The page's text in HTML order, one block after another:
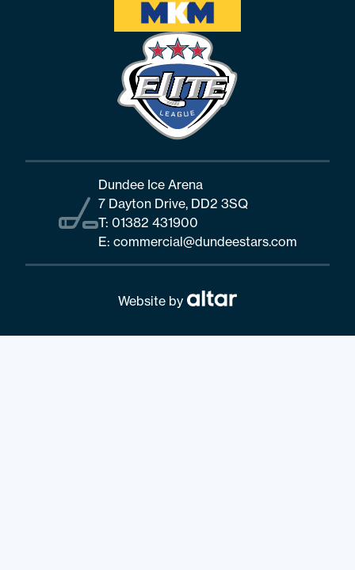
Dundee Ice Arena
7 Dayton Drive, DD2 3SQ
T: 01382 431900
E: commercial@dundeestars.com
Website by